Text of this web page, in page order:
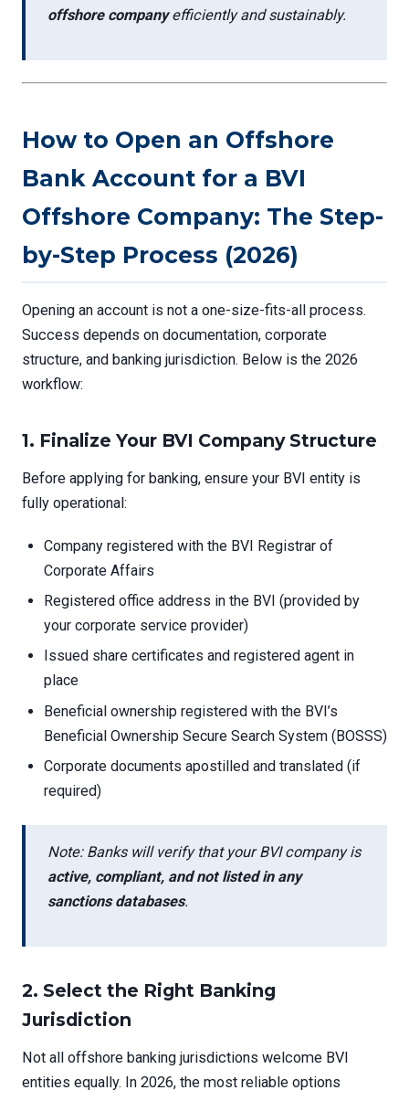
offshore companyefficiently and sustainably.
How to Open an Offshore
Bank Account for a BVI
Offshore Company: The Step-
by-Step Process (2026)
Opening an account is not a one-size-fits-all process.
Success depends on documentation, corporate
structure, and banking jurisdiction. Below is the 2026
workflow:
1. Finalize Your BVI Company Structure
Before applying for banking, ensure your BVI entity is
fully operational:
Company registered with the BVI Registrar of
Corporate Affairs
Registered office address in the BVI (provided by
your corporate service provider)
Issued share certificates and registered agent in
place
Beneficial ownership registered with the BVI’s
Beneficial Ownership Secure Search System (BOSSS)
Corporate documents apostilled and translated (if
required)
Note: Banks will verify that your BVI company is
active, compliant, and not listed in any
sanctions databases.
2. Select the Right Banking
Jurisdiction
Not all offshore banking jurisdictions welcome BVI
entities equally. In 2026, the most reliable options